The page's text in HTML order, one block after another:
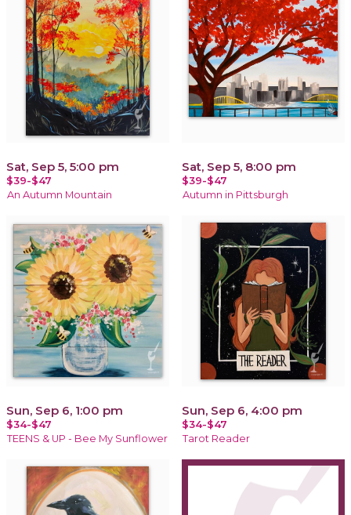
Sat, Sep 5, 5:00 pm
$39-$47
An Autumn Mountain
Sat, Sep 5, 8:00 pm
$39-$47
Autumn in Pittsburgh
Sun, Sep 6, 1:00 pm
$34-$47
TEENS & UP - Bee My Sunflower
Sun, Sep 6, 4:00 pm
$34-$47
Tarot Reader